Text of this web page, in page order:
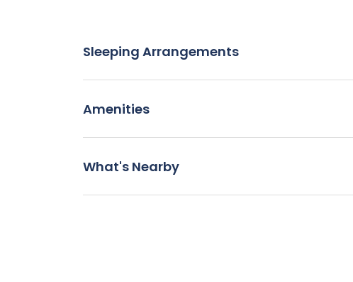
Sleeping Arrangements
Amenities
What's Nearby